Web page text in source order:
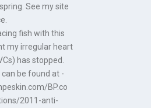
See my site
fish with this
my irregular heart
has stopped.
be found at -
BP.co
2011-anti-